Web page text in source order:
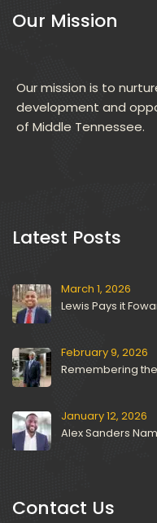
Our Mission
Our mission is to
development and
of Middle Tennessee.
Latest Posts
March 1, 2026
Lewis Pays it
February 9, 2026
Remembering
January 12, 2026
Alex Sanders
Contact U